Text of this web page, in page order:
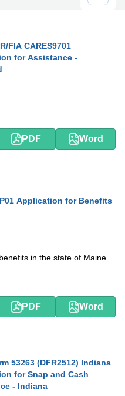
FIA CARES9701
for Assistance -
PDF Word
Application for Benefits
in the state of Maine.
PDF Word
53263 (DFR2512) Indiana
for Snap and Cash
- Indiana